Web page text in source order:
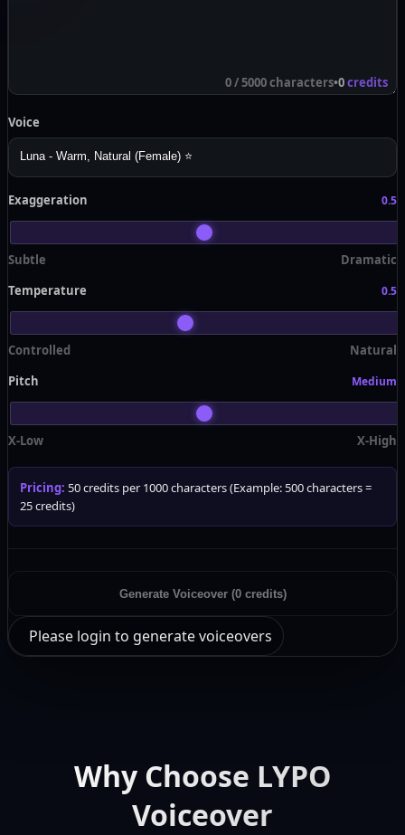
0/ 5000 characters•0credits
Voice
Exaggeration 0.5
Subtle
Dramatic
Temperature
0.5
Controlled
Natural
Pitch
Medium
X-Low X-High
Pricing: 50 credits per 1000 characters (Example: 500 characters =
25 credits)
Generate Voiceover (0 credits)
Please login to generate voiceovers
Why Choose LYPO
Voiceover